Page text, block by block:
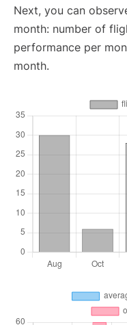
Next, you can
month: number of
performance per
month.